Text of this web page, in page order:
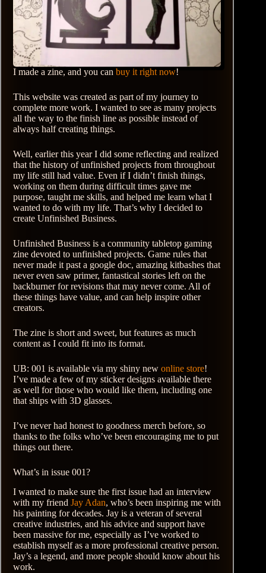
I made a zine, and you can buy it right now!
This website was created as part of my journey to
complete more work. I wanted to see as many projects
all the way to the finish line as possible instead of
always half creating things.
Well, earlier this year I did some reflecting and realized
that the history of unfinished projects from throughout
my life still had value. Even if I didn’t finish things,
working on them during difficult times gave me
purpose, taught me skills, and helped me learn what I
wanted to do with my life. That’s why I decided to
create Unfinished Business.
Unfinished Business is a community tabletop gaming
zine devoted to unfinished projects. Game rules that
never made it past a google doc, amazing kitbashes that
never even saw primer, fantastical stories left on the
backburner for revisions that may never come. All of
these things have value, and can help inspire other
creators.
The zine is short and sweet, but features as much
content as I could fit into its format.
UB: 001 is available via my shiny new online store!
I’ve made a few of my sticker designs available there
as well for those who would like them, including one
that ships with 3D glasses.
I’ve never had honest to goodness merch before, so
thanks to the folks who’ve been encouraging me to put
things out there.
What’s in issue 001?
I wanted to make sure the first issue had an interview
with my friend Jay Adan, who’s been inspiring me with
his painting for decades. Jay is a veteran of several
creative industries, and his advice and support have
been massive for me, especially as I’ve worked to
establish myself as a more professional creative person.
Jay’s a legend, and more people should know about his
work.